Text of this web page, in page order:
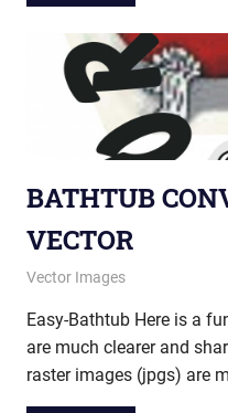
BATHTUB
VECTOR
June 19, 2014
vectorsquad
Vector Images
Easy-Bathtub Here is a
are much clearer and
raster images (jpgs) are